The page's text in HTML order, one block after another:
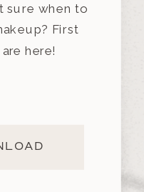
sure when to
First
here!